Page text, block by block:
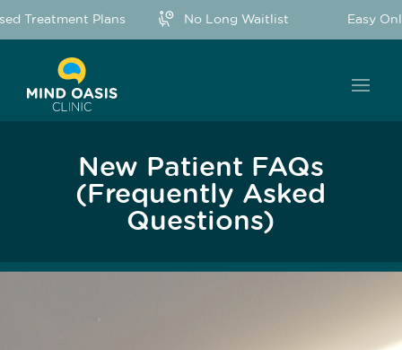
Treatment Plans No Long Waitlist Easy
New Patient FAQs
(Frequently Asked
Questions)